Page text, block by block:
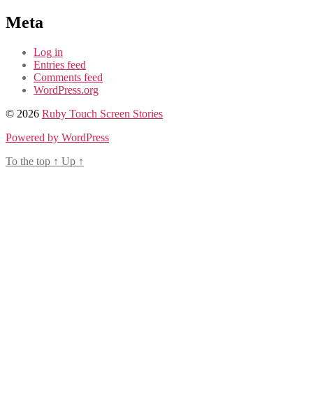
Meta
Log in
Entries feed
Comments feed
WordPress.org
© 2026 Ruby Touch Screen Stories
Powered by WordPress
To the top ↑ Up ↑